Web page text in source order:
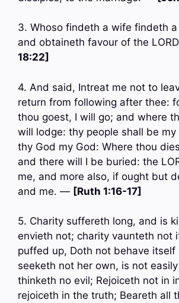
3. Whoso findeth a wife findeth
and obtaineth favour of the
18:22]
4. And said, Intreat me not to
return from following after thee:
thou goest, I will go; and where
will lodge: thy people shall be my
thy God my God: Where thou
and there will I be buried: the
me, and more also, if ought but
and me. — [Ruth 1:16-17]
5. Charity suffereth long, and is
envieth not; charity vaunteth not
puffed up, Doth not behave itself
seeketh not her own, is not
thinketh no evil; Rejoiceth not in
rejoiceth in the truth; Beareth all